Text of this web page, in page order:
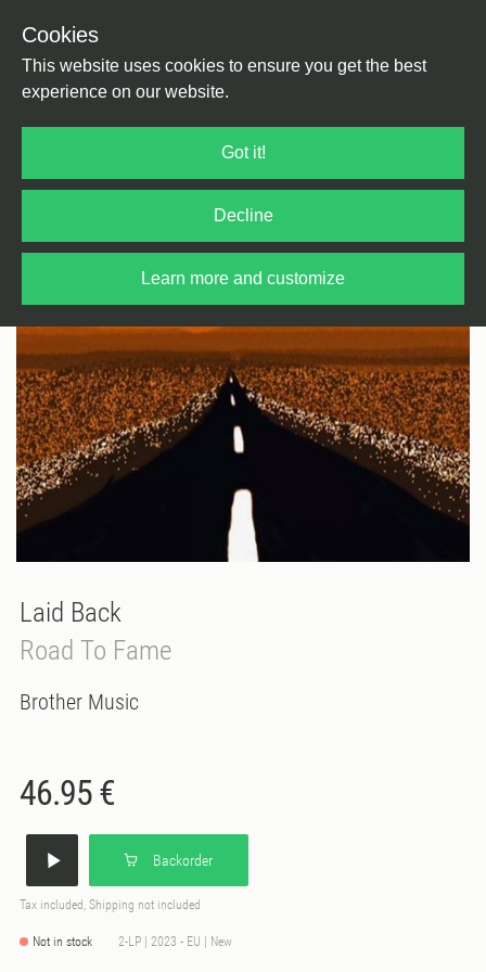
Cookies
This website uses cookies to ensure you get the best
experience on our website.
Got it!
Decline
Learn more and customize
Laid Back
Road To Fame
Brother Music
46.95 €
Backorder
Tax included, Shipping not included
Not in stock 2-LP | 2023 - EU | New